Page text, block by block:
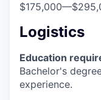
$175,000—
Logistics
Education
Bachelor's
experience.